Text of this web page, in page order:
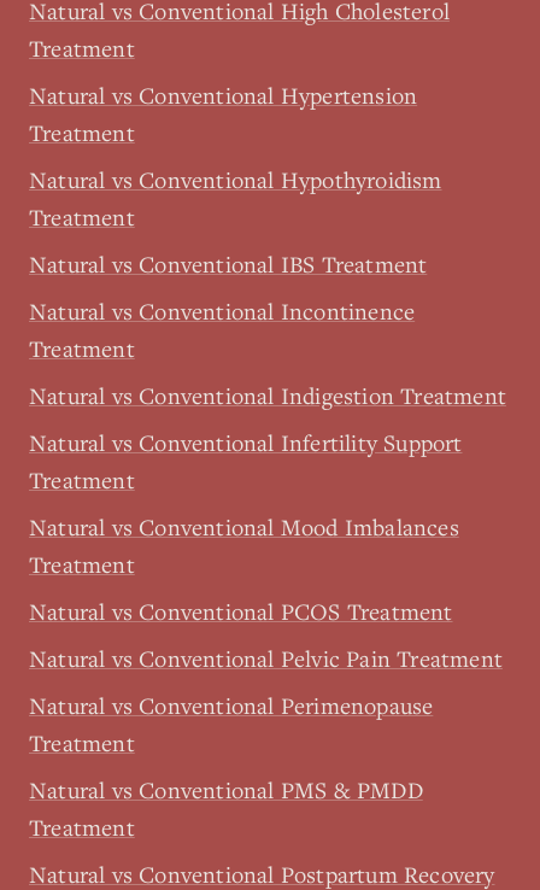
Natural vs Conventional High Cholesterol
Treatment
Natural vs Conventional Hypertension
Treatment
Natural vs Conventional Hypothyroidism
Treatment
Natural vs Conventional IBS Treatment
Natural vs Conventional Incontinence
Treatment
Natural vs Conventional Indigestion Treatment
Natural vs Conventional Infertility Support
Treatment
Natural vs Conventional Mood Imbalances
Treatment
Natural vs Conventional PCOS Treatment
Natural vs Conventional Pelvic Pain Treatment
Natural vs Conventional Perimenopause
Treatment
Natural vs Conventional PMS & PMDD
Treatment
Natural vs Conventional Postpartum Recovery